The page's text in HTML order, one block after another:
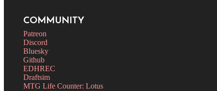
COMMUNITY
Patreon
Discord
Bluesky
Github
EDHREC
Draftsim
MTG Life Counter: Lotus